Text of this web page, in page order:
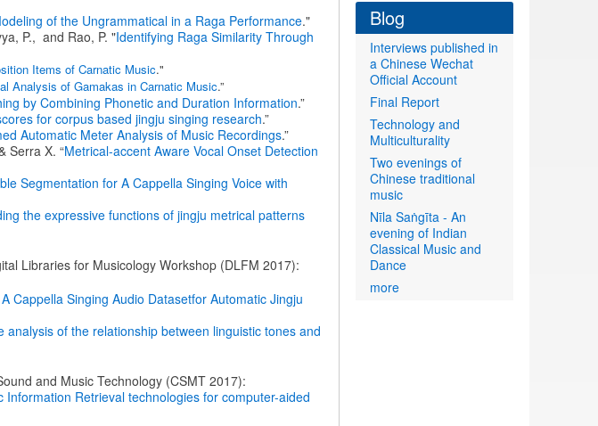
of the Ungrammatical in a Raga Performance."
P., and Rao, P. "Identifying Raga Similarity Through
Items of Carnatic Music."
Analysis of Gamakas in Carnatic Music.”
by Combining Phonetic and Duration Information.”
for corpus based jingju singing research.”
Automatic Meter Analysis of Music Recordings.”
Serra X. “Metrical-accent Aware Vocal Onset Detection
Segmentation for A Cappella Singing Voice with
the expressive functions of jingju metrical patterns
Libraries for Musicology Workshop (DLFM 2017):
Cappella Singing Audio Datasetfor Automatic Jingju
analysis of the relationship between linguistic tones and
and Music Technology (CSMT 2017):
Retrieval technologies for computer-aided
Blog
Interviews published in
a Chinese Wechat
Official Account
Final Report
Technology and
Multiculturality
Two evenings of
Chinese traditional
music
Nīla Saṅgīta - An
evening of Indian
Classical Music and
Dance
more